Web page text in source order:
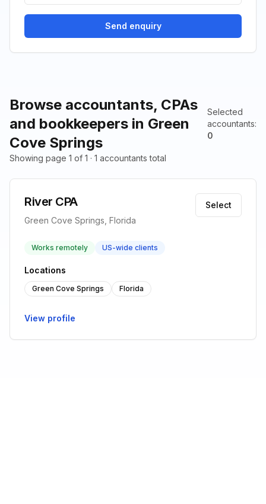
Browse accountants, CPAs
and bookkeepers in Green
Cove Springs
Selected
accountants:
0
Showing page 1 of 1 · 1 accountants total
River CPA
Green Cove Springs, Florida
Select
Works remotely US-wide clients
Locations
Green Cove Springs Florida
View profile
Send enquiry